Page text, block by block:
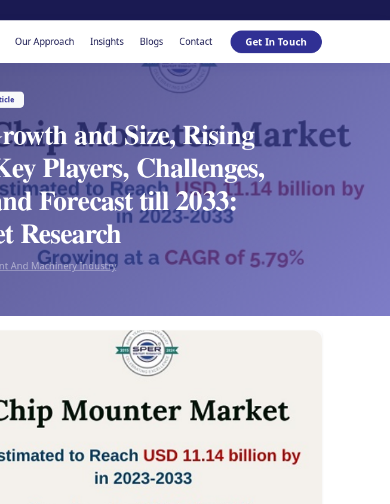
Our Approach Insights Blogs Contact Get In Touch
and Size, Rising
Players, Challenges,
Forecast till 2033:
Research
And Machinery Industry